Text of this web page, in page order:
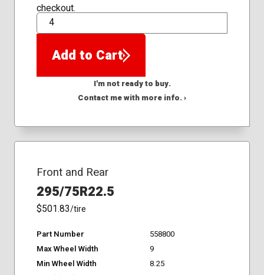
checkout.
QTY
Add to Cart
I'm not ready to buy.
Contact me with more info. ›
Front and Rear
295/75R22.5
$501.83/tire
Part Number
558800
Max Wheel Width
9
Min Wheel Width
8.25